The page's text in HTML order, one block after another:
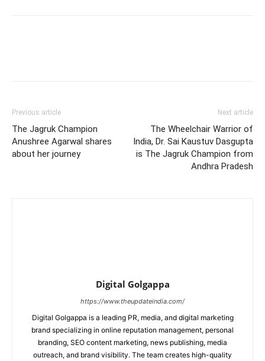
Previous article
The Jagruk Champion
Anushree Agarwal shares
about her journey
Next article
The Wheelchair Warrior of
India, Dr. Sai Kaustuv Dasgupta
is The Jagruk Champion from
Andhra Pradesh
Digital Golgappa
https://www.theupdateindia.com/
Digital Golgappa is a leading PR, media, and digital marketing
brand specializing in online reputation management, personal
branding, SEO content marketing, news publishing, media
outreach, and brand visibility. The team creates high-quality